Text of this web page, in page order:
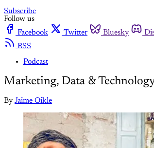
Subscribe
Follow us
Facebook
Twitter Bluesky
RSS
Podcast
Marketing, Data &
By Jaime Oikle